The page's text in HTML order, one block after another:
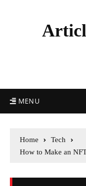
MENU
Home
Tech
How to Make an